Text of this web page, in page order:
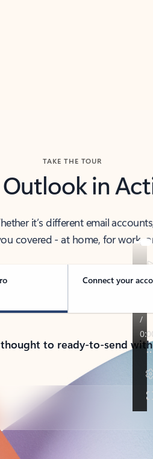
TAKE THE TOUR
Outlook in
it’s different email
covered - at home, for work,
Connect your
to ready-to-send